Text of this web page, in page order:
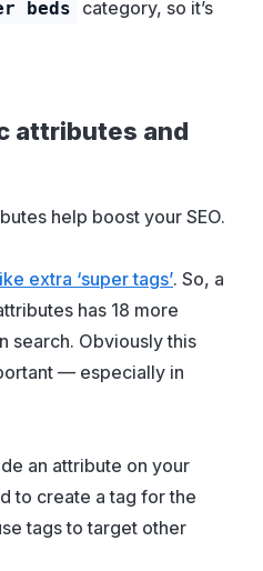
beds
category, so it’s
attributes and
help boost your SEO.
extra ‘super tags’. So, a
has 18 more
search. Obviously this
— especially in
an attribute on your
to create a tag for the
tags to target other